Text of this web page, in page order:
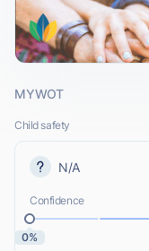
MYWOT
Child safety
N/A
Confidence
0%